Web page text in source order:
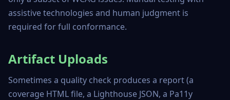
assistive technologies and human judgment is
required for full conformance.
Artifact Uploads
Sometimes a quality check produces a report (a
coverage HTML file, a Lighthouse JSON, a Pa11y